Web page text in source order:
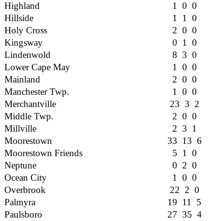
Highland
1 0 0
Hillside
1 1 0
Holy Cross
2 0 0
Kingsway
0 1 0
Lindenwold
8 3 0
Lower Cape May
1 0 0
Mainland
2 0 0
Manchester Twp.
1 0 0
Merchantville
23 3 2
Middle Twp.
2 0 0
Millville
2 3 1
Moorestown
33 13 6
Moorestown Friends
5 1 0
Neptune
0 2 0
Ocean City
1 0 0
Overbrook
22 2 0
Palmyra
19 11 5
Paulsboro
27 35 4